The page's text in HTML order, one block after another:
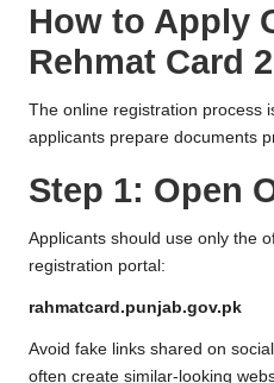
How to Apply
Rehmat Card
The online registration process
applicants prepare documents
Step 1: Open
Applicants should use only the
registration portal:
rahmatcard.punjab.gov.pk
Avoid fake links shared on
often create similar-looking